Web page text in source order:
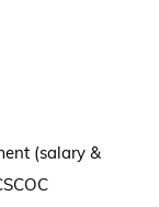
(salary &